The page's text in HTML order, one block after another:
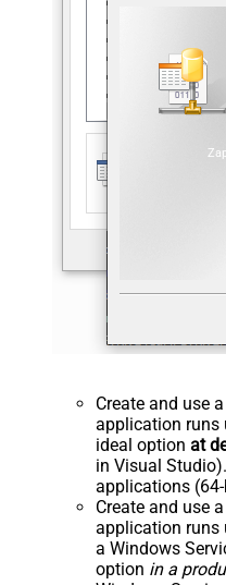
Create and use a
application runs
ideal option at
in Visual
applications
Create and use a
application runs
a Windows
option in a